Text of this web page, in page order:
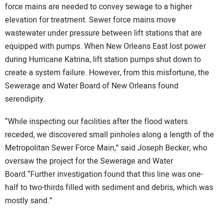
force mains are needed to convey sewage to a higher
elevation for treatment. Sewer force mains move
wastewater under pressure between lift stations that are
equipped with pumps. When New Orleans East lost power
during Hurricane Katrina, lift station pumps shut down to
create a system failure. However, from this misfortune, the
Sewerage and Water Board of New Orleans found
serendipity.
“While inspecting our facilities after the flood waters
receded, we discovered small pinholes along a length of the
Metropolitan Sewer Force Main,” said Joseph Becker, who
oversaw the project for the Sewerage and Water
Board.“Further investigation found that this line was one-
half to two-thirds filled with sediment and debris, which was
mostly sand.”